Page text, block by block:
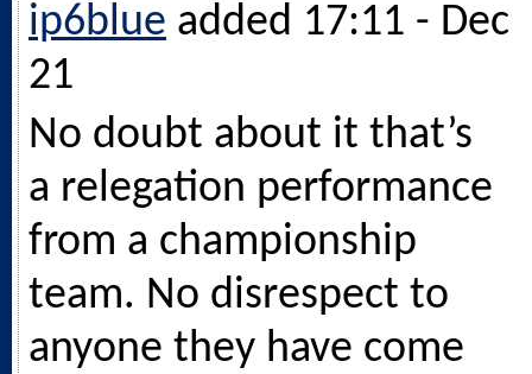
ip6blue added 17:11 - Dec
21
No doubt about it that’s
a relegation performance
from a championship
team. No disrespect to
anyone they have come